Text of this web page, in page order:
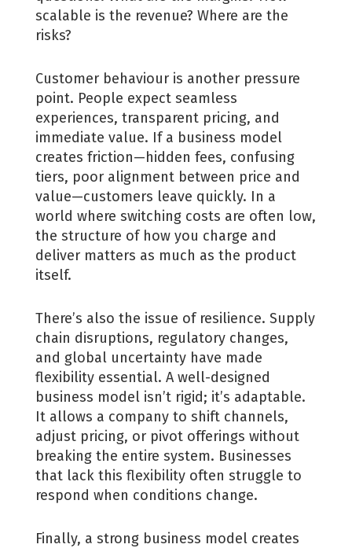
scalable is the revenue? Where are the
risks?
Customer behaviour is another pressure
point. People expect seamless
experiences, transparent pricing, and
immediate value. If a business model
creates friction—hidden fees, confusing
tiers, poor alignment between price and
value—customers leave quickly. In a
world where switching costs are often low,
the structure of how you charge and
deliver matters as much as the product
itself.
There’s also the issue of resilience. Supply
chain disruptions, regulatory changes,
and global uncertainty have made
flexibility essential. A well-designed
business model isn’t rigid; it’s adaptable.
It allows a company to shift channels,
adjust pricing, or pivot offerings without
breaking the entire system. Businesses
that lack this flexibility often struggle to
respond when conditions change.
Finally, a strong business model creates